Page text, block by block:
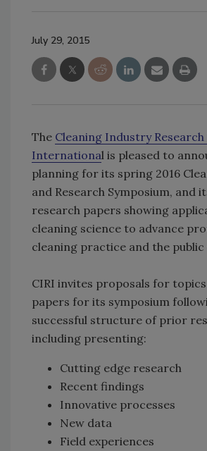
July 29, 2015
The Cleaning Industry
International is pleased to
planning for its spring 2016
and Research Symposium, and
research papers showing
cleaning science to advance
cleaning practice and the public
CIRI invites proposals for
papers for its symposium
successful structure of prior
including presenting:
Cutting edge research
Recent findings
Innovative processes
New data
Field experiences